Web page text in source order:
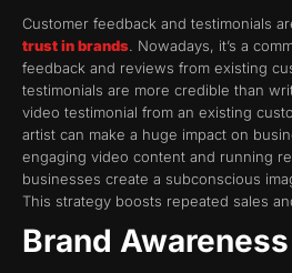
Customer feedback and testimonials
trust in brands . Nowadays, it’s a
feedback and reviews from existing
testimonials are more credible than
video testimonial from an existing
artist can make a huge impact on
engaging video content and running
businesses create a subconscious
This strategy boosts repeated sales
Brand Awareness